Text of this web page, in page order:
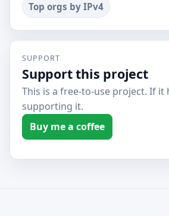
Top orgs by IPv4
SUPPORT
Support this project
This is a free-to-use project. If it
supporting it.
Buy me a coffee